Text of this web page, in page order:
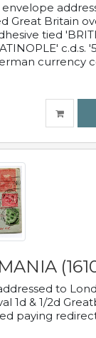
envelope
Great Britain
tied
c.d.s.
currency
to
1d & 1/2d
paying